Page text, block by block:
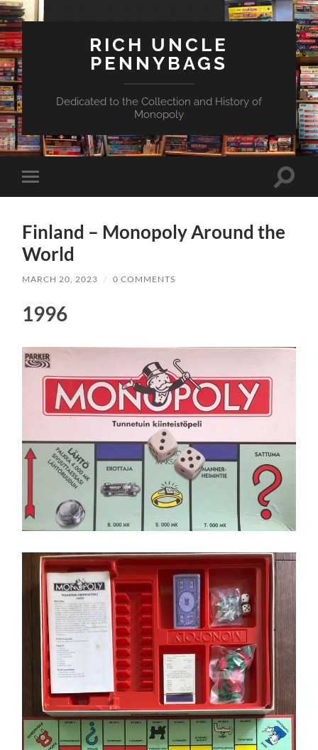
RICH UNCLE
PENNYBAGS
Dedicated to the Collection and History of
Monopoly
Toggle
mobile
Toggle
Finland – Monopoly Around the
World
MARCH 20, 2023 / 0 COMMENTS
1996